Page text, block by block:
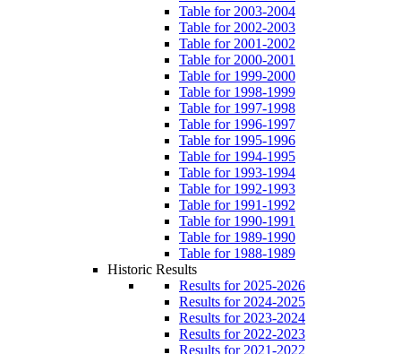
Table for 2003-2004
Table for 2002-2003
Table for 2001-2002
Table for 2000-2001
Table for 1999-2000
Table for 1998-1999
Table for 1997-1998
Table for 1996-1997
Table for 1995-1996
Table for 1994-1995
Table for 1993-1994
Table for 1992-1993
Table for 1991-1992
Table for 1990-1991
Table for 1989-1990
Table for 1988-1989
Historic Results
Results for 2025-2026
Results for 2024-2025
Results for 2023-2024
Results for 2022-2023
Results for 2021-2022